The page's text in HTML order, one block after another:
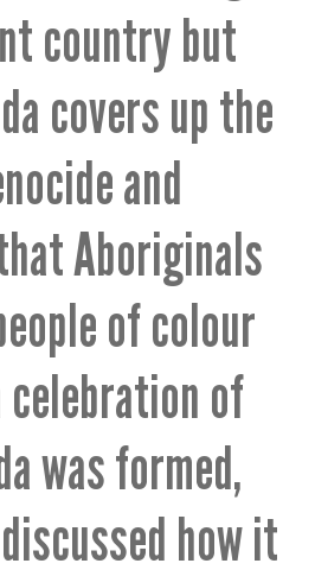
country but
covers up the
and
Aboriginals
of colour
of
was formed,
how it